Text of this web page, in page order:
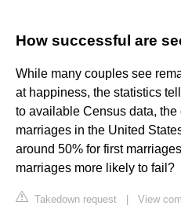
How successful are
While many couples see
at happiness, the statistics
to available Census data, the
marriages in the United
around 50% for first
marriages more likely to fail?
Takedown request View